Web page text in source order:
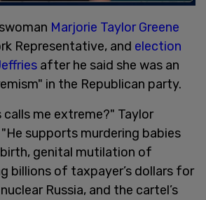
Marjorie Taylor Greene
Representative, and election
after he said she was an
in the Republican party.
me extreme?" Taylor
supports murdering babies
genital mutilation of
billions of taxpayer’s dollars for
Russia, and the cartel’s